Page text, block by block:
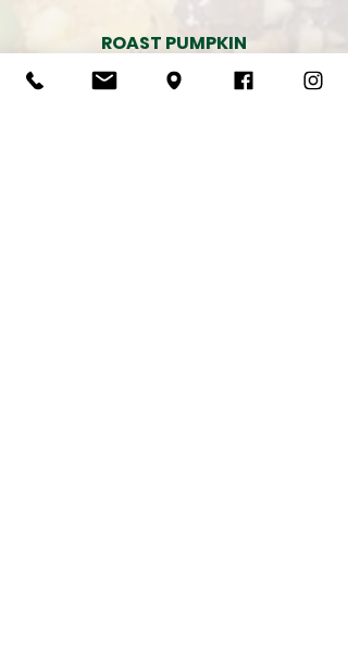
ROAST PUMPKIN
Capsicum, Zucchini, Avocado, Pesto &
Lettuce